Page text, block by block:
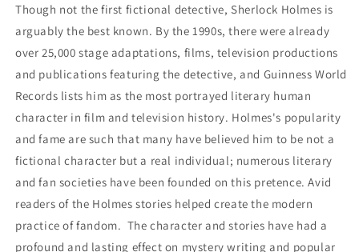
Though not the first fictional detective, Sherlock Holmes is
arguably the best known. By the 1990s, there were already
over 25,000 stage adaptations, films, television productions
and publications featuring the detective, and Guinness World
Records lists him as the most portrayed literary human
character in film and television history. Holmes's popularity
and fame are such that many have believed him to be not a
fictional character but a real individual; numerous literary
and fan societies have been founded on this pretence. Avid
readers of the Holmes stories helped create the modern
practice of fandom. The character and stories have had a
profound and lasting effect on mystery writing and popular